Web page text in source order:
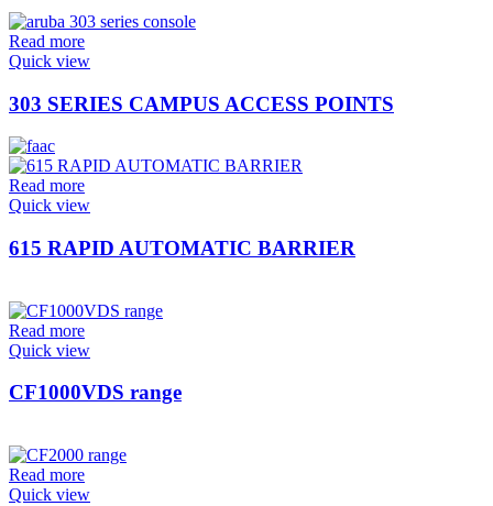
Read more
Quick view
303 SERIES CAMPUS ACCESS POINTS
Read more
Quick view
615 RAPID AUTOMATIC BARRIER
Read more
Quick view
CF1000VDS range
Read more
Quick view